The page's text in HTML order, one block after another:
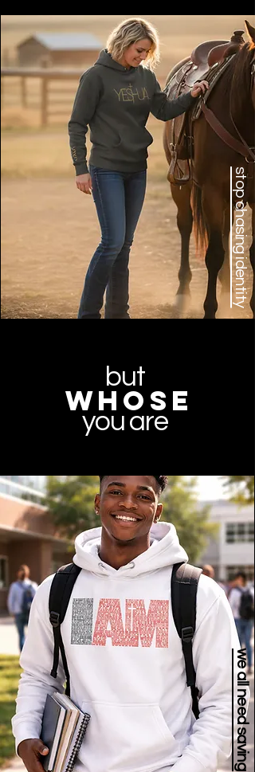
stop chasing identity
but
whose
you are
we all need saving